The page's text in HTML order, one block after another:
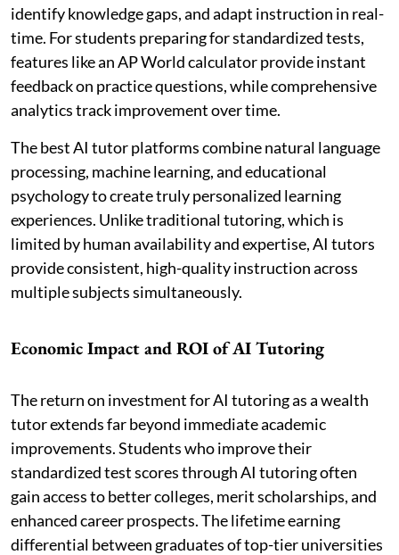
identify knowledge gaps, and adapt instruction in real-
time. For students preparing for standardized tests,
features like an AP World calculator provide instant
feedback on practice questions, while comprehensive
analytics track improvement over time.
The best AI tutor platforms combine natural language
processing, machine learning, and educational
psychology to create truly personalized learning
experiences. Unlike traditional tutoring, which is
limited by human availability and expertise, AI tutors
provide consistent, high-quality instruction across
multiple subjects simultaneously.
Economic Impact and ROI of AI Tutoring
The return on investment for AI tutoring as a wealth
tutor extends far beyond immediate academic
improvements. Students who improve their
standardized test scores through AI tutoring often
gain access to better colleges, merit scholarships, and
enhanced career prospects. The lifetime earning
differential between graduates of top-tier universities